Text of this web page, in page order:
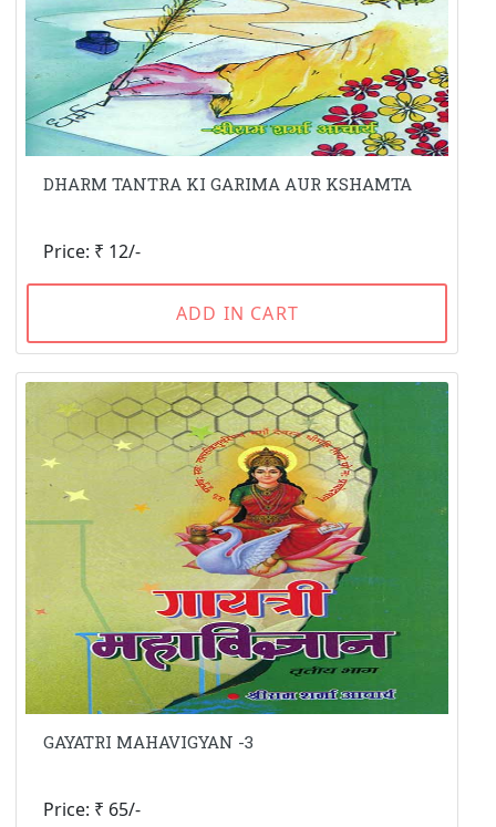
DHARM TANTRA KI GARIMA AUR KSHAMTA
Price: ₹ 12/-
ADD IN CART
GAYATRI MAHAVIGYAN -3
Price: ₹ 65/-